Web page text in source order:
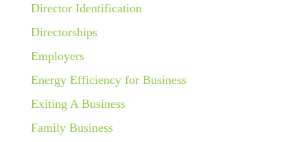
Director Identification
Directorships
Employers
Energy Efficiency for Business
Exiting A Business
Family Business